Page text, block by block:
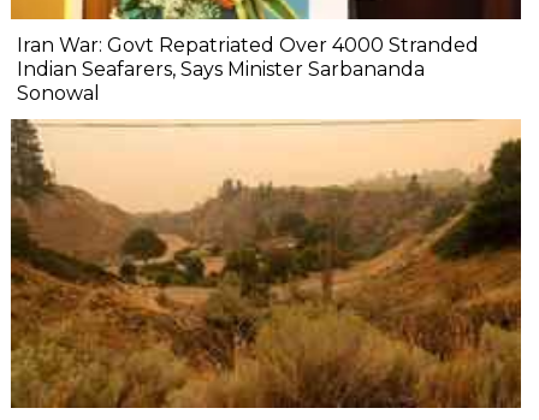
Iran War: Govt Repatriated Over 4000 Stranded
Indian Seafarers, Says Minister Sarbananda
Sonowal